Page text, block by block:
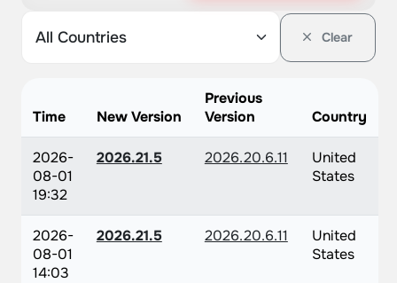
Clear
Time New Version
Previous
Version
Country
2026-
08-01
19:32
2026.21.5 2026.20.6.11
United
States
2026-
08-01
14:03
2026.21.5 2026.20.6.11
United
States